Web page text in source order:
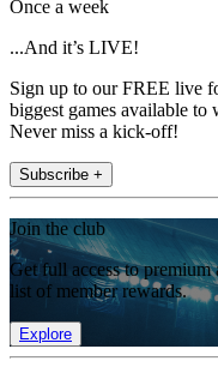
Once a week
...And it’s LIVE!
Sign up to our FREE live
biggest games available
Never miss a kick-off!
Subscribe +
Join the club
Get full access to
list of member rewards.
Explore